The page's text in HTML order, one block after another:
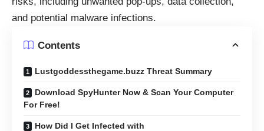
and potential malware infections.
Contents
Lustgoddessthegame.buzz Threat Summary
Download SpyHunter Now & Scan Your Computer
For Free!
How Did I Get Infected with